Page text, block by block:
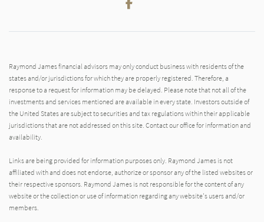
Raymond James financial advisors may only conduct business with residents of the
states and/or jurisdictions for which they are properly registered. Therefore, a
response to a request for information may be delayed. Please note that not all of the
investments and services mentioned are available in every state. Investors outside of
the United States are subject to securities and tax regulations within their applicable
jurisdictions that are not addressed on this site. Contact our office for information and
availability.
Links are being provided for information purposes only. Raymond James is not
affiliated with and does not endorse, authorize or sponsor any of the listed websites or
their respective sponsors. Raymond James is not responsible for the content of any
website or the collection or use of information regarding any website's users and/or
members.